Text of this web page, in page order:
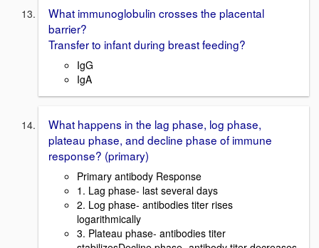
What immunoglobulin crosses the placental
barrier?
Transfer to infant during breast feeding?
IgG
IgA
What happens in the lag phase, log phase,
plateau phase, and decline phase of immune
response? (primary)
Primary antibody Response
1. Lag phase- last several days
2. Log phase- antibodies titer rises
logarithmically
3. Plateau phase- antibodies titer